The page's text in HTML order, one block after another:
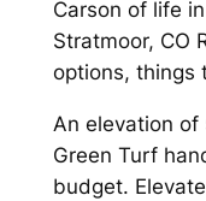
Carson of life
Stratmoor, CO
options, things
An elevation
Green Turf
budget.